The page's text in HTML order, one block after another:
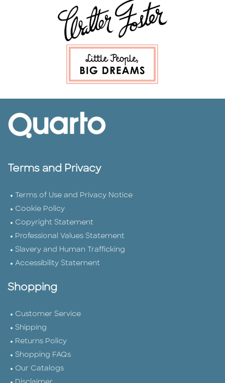
Terms and Privacy
Terms of Use and Privacy Notice
Cookie Policy
Copyright Statement
Professional Values Statement
Slavery and Human Trafficking
Accessibility Statement
Shopping
Customer Service
Shipping
Returns Policy
Shopping FAQs
Our Catalogs